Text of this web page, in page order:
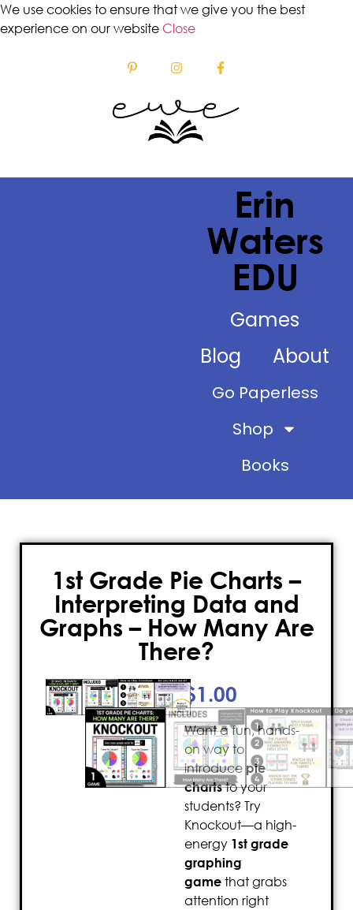
We use cookies to ensure that we give you the best
experience on our website Close
Erin
Waters
EDU
Games
Blog
About
Go Paperless
Shop
Books
1st Grade Pie Charts –
Interpreting Data and
Graphs – How Many Are
There?
$1.00
Want a fun, hands-
on way to
introduce pie
chartsto your
students? Try
Knockout—a high-
energy 1st grade
graphing
game that grabs
attention right